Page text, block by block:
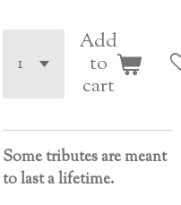
Add
to
cart
Some tributesaremeant
tolastalifetime.